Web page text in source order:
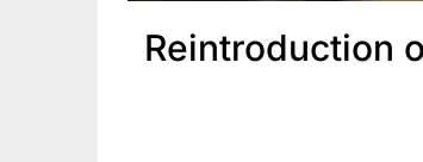
Reintroduction